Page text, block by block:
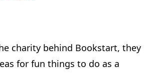
charity behind Bookstart, they
for fun things to do as a